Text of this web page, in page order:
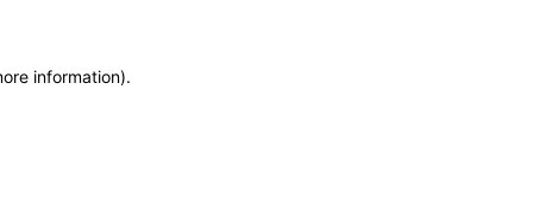
information).